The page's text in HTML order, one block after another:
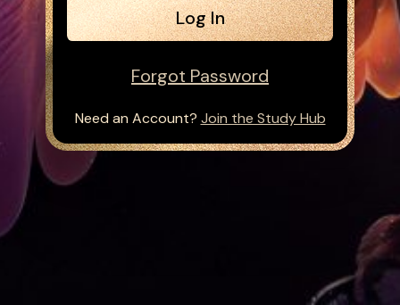
Forgot Password
Need an Account? Join the Study Hub